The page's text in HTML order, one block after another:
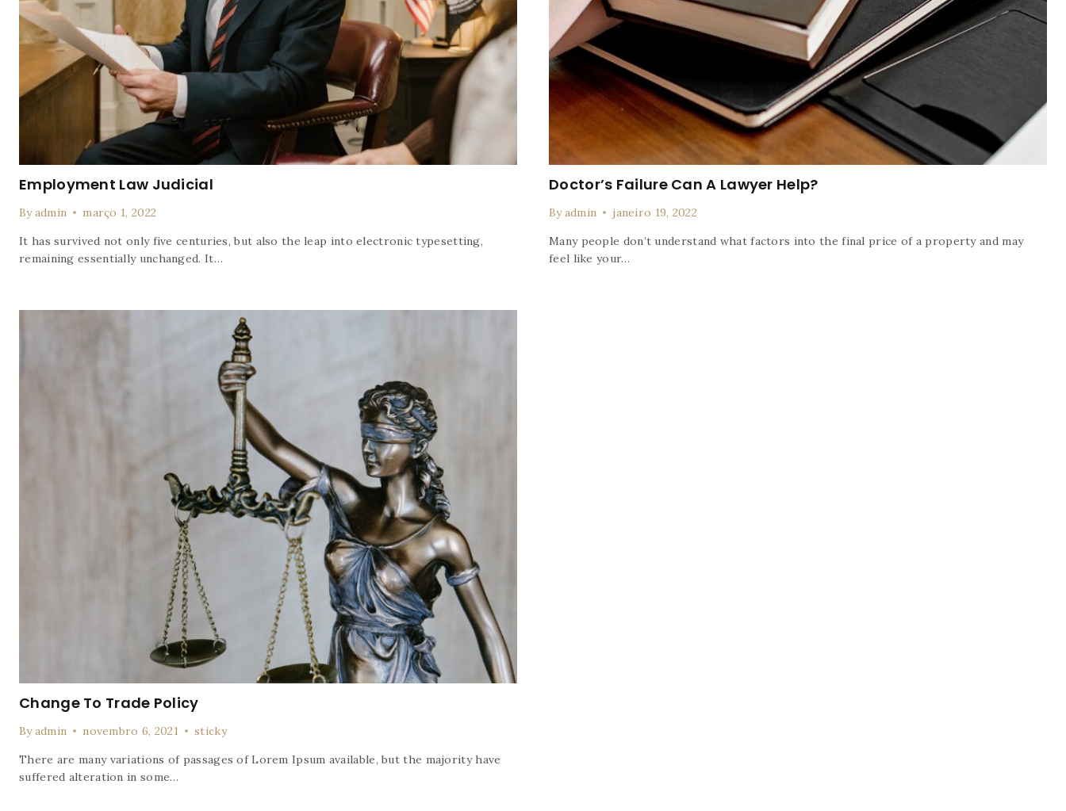
Employment Law Judicial
Byadmin
março 1, 2022
It has survived not only five centuries, but also the leap into electronic typesetting,
remaining essentially unchanged. It…
Doctor’s Failure Can A Lawyer Help?
Byadmin
janeiro 19, 2022
Many people don’t understand what factors into the final price of a property and may
feel like your…
Change To Trade Policy
Byadmin novembro 6, 2021
sticky
There are many variations of passages of Lorem Ipsum available, but the majority have
suffered alteration in some…